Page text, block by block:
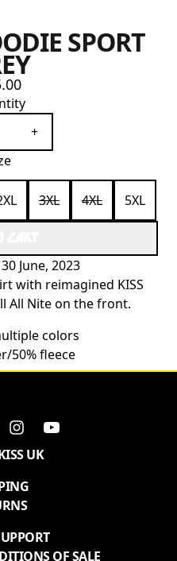
SPORT
+
3XL 4XL 5XL
June, 2023
with reimagined KISS
All Nite on the front.
colors
50% fleece
UK
OF SALE